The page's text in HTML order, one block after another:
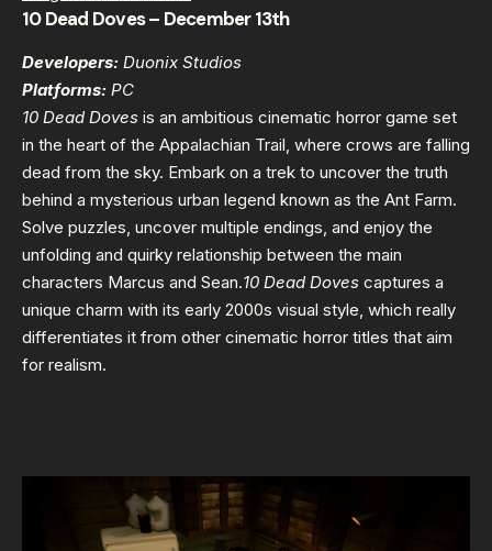
10 Dead Doves – December 13th
Developers: Duonix Studios
Platforms: PC
10 Dead Doves is an ambitious cinematic horror game set
in the heart of the Appalachian Trail, where crows are falling
dead from the sky. Embark on a trek to uncover the truth
behind a mysterious urban legend known as the Ant Farm.
Solve puzzles, uncover multiple endings, and enjoy the
unfolding and quirky relationship between the main
characters Marcus and Sean.10 Dead Doves captures a
unique charm with its early 2000s visual style, which really
differentiates it from other cinematic horror titles that aim
for realism.